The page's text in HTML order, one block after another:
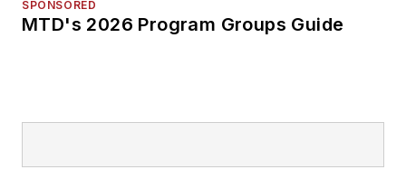
SPONSORED
MTD's 2026 Program Groups Guide